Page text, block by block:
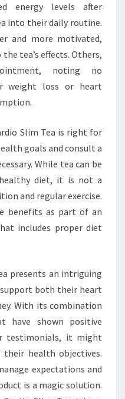
energy levels after
into their daily routine.
and more motivated,
tea’s effects. Others,
noting no
weight loss or heart
Slim Tea is right for
goals and consult a
While tea can be
diet, it is not a
and regular exercise.
benefits as part of an
includes proper diet
presents an intriguing
both their heart
With its combination
have shown positive
testimonials, it might
their health objectives.
expectations and
is a magic solution.